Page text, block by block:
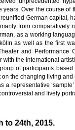
Over the course of
German capital,
from comparatively
as a working
as well as the first
and Performance
with the international
of participants based
the changing living
representative
and lively
to 24th, 2015.